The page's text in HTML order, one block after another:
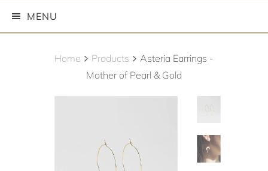
MENU
Home Products
Asteria Earrings -
Mother of Pearl & Gold